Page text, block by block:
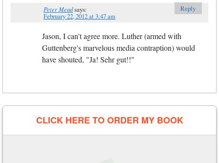
Peter Meadsays:
February 22, 2012 at 3:47 am
Jason, I can't agree more. Luther (armed with
Guttenberg's marvelous media contraption) would
have shouted, "Ja! Sehr gut!!"
Reply
CLICK HERE TO ORDER MY BOOK